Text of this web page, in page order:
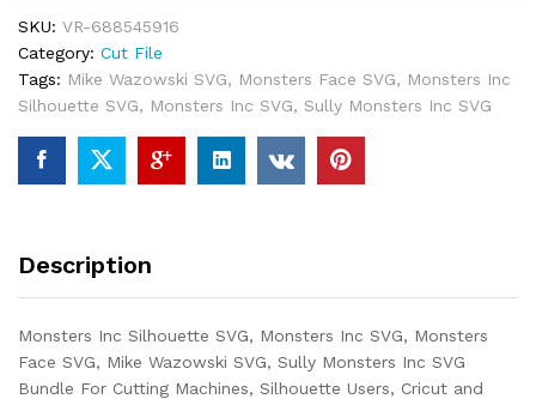
SKU: VR-688545916
Category: Cut File
Tags: Mike Wazowski SVG, Monsters Face SVG, Monsters Inc
Silhouette SVG, Monsters Inc SVG, Sully Monsters Inc SVG
Description
Monsters Inc Silhouette SVG, Monsters Inc SVG, Monsters
Face SVG, Mike Wazowski SVG, Sully Monsters Inc SVG
Bundle For Cutting Machines, Silhouette Users, Cricut and